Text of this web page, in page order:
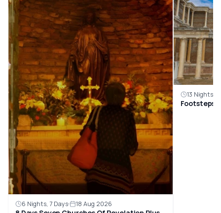
6 Nights, 7 Days 18 Aug 2026
13 Nights,
Footsteps